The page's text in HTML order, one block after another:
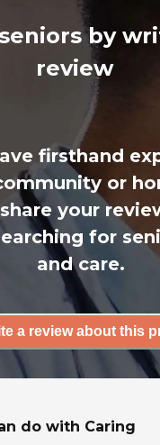
by
review
firsthand
or
your
for
and care.
a review about this
do with Caring